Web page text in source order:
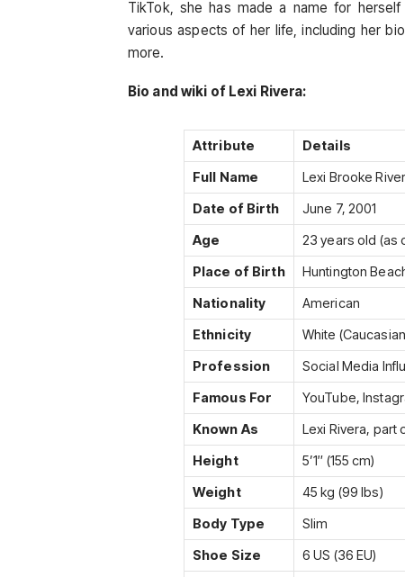
TikTok, she has made a name for
various aspects of her life, including her
more.
Bio and wiki of Lexi Rivera:
Attribute
Details
Full Name
Lexi Brooke
Date of Birth
June 7, 2001
Age
23 years old (as
Place of Birth
Huntington
Nationality
American
Ethnicity
White
Profession
Social Media
Famous For
YouTube,
Known As
Lexi Rivera, part
Height
5’1″ (155 cm)
Weight
45 kg (99 lbs)
Body Type
Slim
Shoe Size
6 US (36 EU)